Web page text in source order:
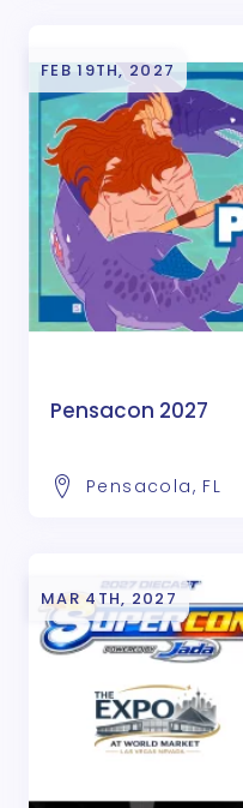
FEB 19TH, 2027
Pensacon 2027
Pensacola, FL
MAR 4TH, 2027